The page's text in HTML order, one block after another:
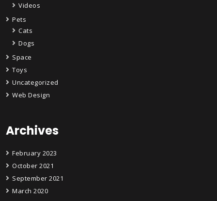
Videos
Pets
Cats
Dogs
Space
Toys
Uncategorized
Web Design
Archives
February 2023
October 2021
September 2021
March 2020